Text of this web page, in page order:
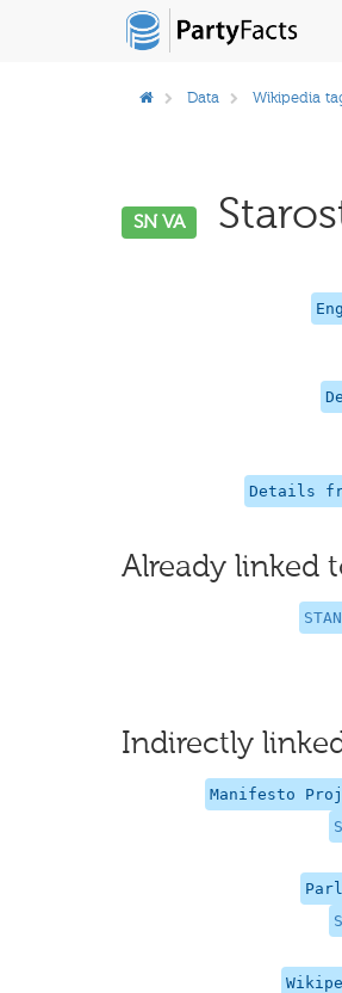
Data Wikipedia
SN VA
Details
Already linked
STAN
Indirectly
Manifesto